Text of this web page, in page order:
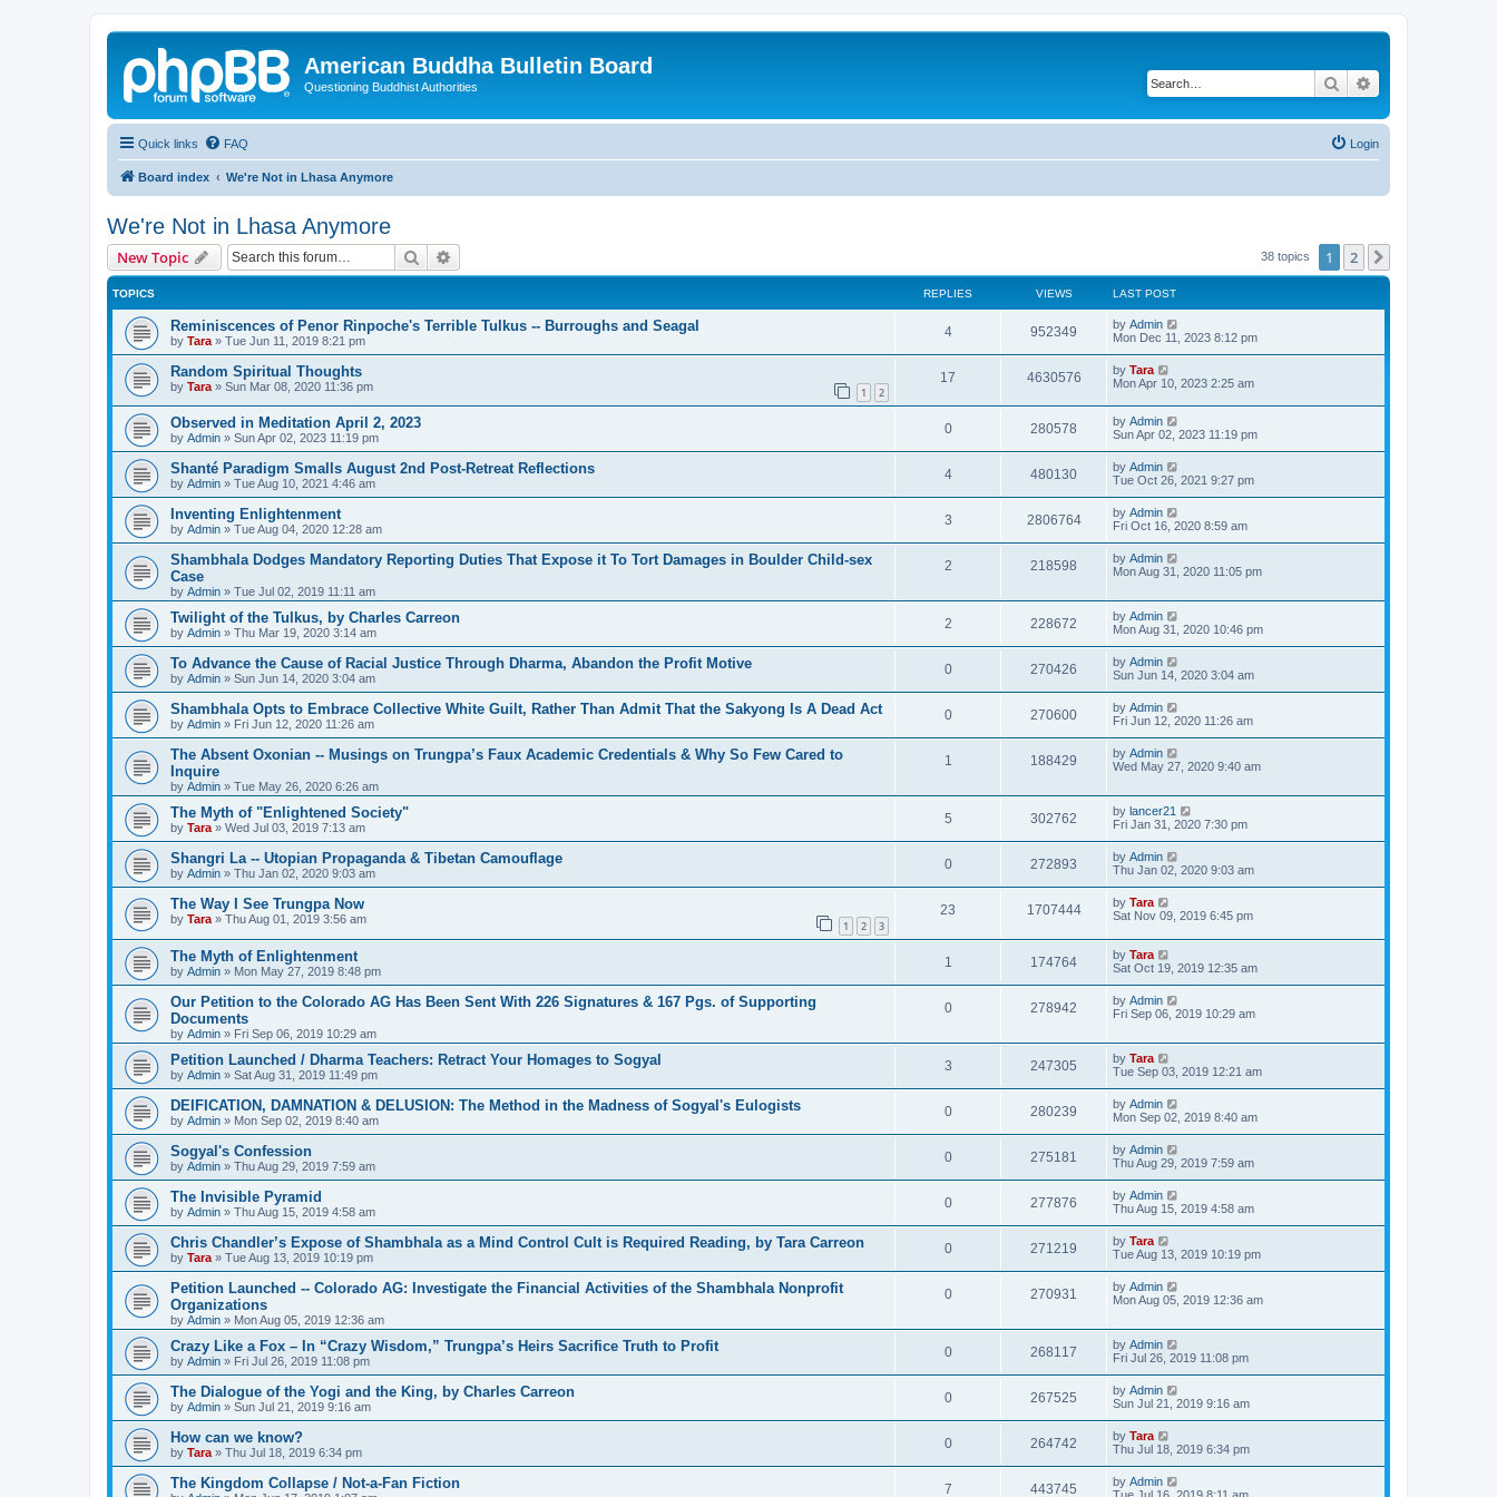
American Buddha Bulletin Board
Questioning Buddhist Authorities Search
Quick links FAQ Login
Board index We're Not in Lhasa Anymore
We're Not in Lhasa Anymore
New Topic Search 38 topics 1 2
TOPICS REPLIES VIEWS LAST POST
Reminiscences of Penor Rinpoche's Terrible Tulkus -- Burroughs and Seagal
by Tara » Tue Jun 11, 2019 8:21 pm
4 952349 by Admin
Mon Dec 11, 2023 8:12 pm
Random Spiritual Thoughts
by Tara » Sun Mar 08, 2020 11:36 pm 1 2
17 4630576 by Tara
Mon Apr 10, 2023 2:25 am
Observed in Meditation April 2, 2023
by Admin » Sun Apr 02, 2023 11:19 pm
0 280578 by Admin
Sun Apr 02, 2023 11:19 pm
Shanté Paradigm Smalls August 2nd Post-Retreat Reflections
by Admin » Tue Aug 10, 2021 4:46 am
4 480130 by Admin
Tue Oct 26, 2021 9:27 pm
Inventing Enlightenment
by Admin » Tue Aug 04, 2020 12:28 am
3 2806764 by Admin
Fri Oct 16, 2020 8:59 am
Shambhala Dodges Mandatory Reporting Duties That Expose it To Tort Damages in Boulder Child-sex
Case
by Admin » Tue Jul 02, 2019 11:11 am
2 218598 by Admin
Mon Aug 31, 2020 11:05 pm
Twilight of the Tulkus, by Charles Carreon
by Admin » Thu Mar 19, 2020 3:14 am
2 228672 by Admin
Mon Aug 31, 2020 10:46 pm
To Advance the Cause of Racial Justice Through Dharma, Abandon the Profit Motive
by Admin » Sun Jun 14, 2020 3:04 am
0 270426 by Admin
Sun Jun 14, 2020 3:04 am
Shambhala Opts to Embrace Collective White Guilt, Rather Than Admit That the Sakyong Is A Dead Act
by Admin » Fri Jun 12, 2020 11:26 am
0 270600 by Admin
Fri Jun 12, 2020 11:26 am
The Absent Oxonian -- Musings on Trungpa’s Faux Academic Credentials & Why So Few Cared to
Inquire
by Admin » Tue May 26, 2020 6:26 am
1 188429 by Admin
Wed May 27, 2020 9:40 am
The Myth of "Enlightened Society"
by Tara » Wed Jul 03, 2019 7:13 am
5 302762 by lancer21
Fri Jan 31, 2020 7:30 pm
Shangri La -- Utopian Propaganda & Tibetan Camouflage
by Admin » Thu Jan 02, 2020 9:03 am
0 272893 by Admin
Thu Jan 02, 2020 9:03 am
The Way I See Trungpa Now
by Tara » Thu Aug 01, 2019 3:56 am 1 2 3
23 1707444 by Tara
Sat Nov 09, 2019 6:45 pm
The Myth of Enlightenment
by Admin » Mon May 27, 2019 8:48 pm
1 174764 by Tara
Sat Oct 19, 2019 12:35 am
Our Petition to the Colorado AG Has Been Sent With 226 Signatures & 167 Pgs. of Supporting
Documents
by Admin » Fri Sep 06, 2019 10:29 am
0 278942 by Admin
Fri Sep 06, 2019 10:29 am
Petition Launched / Dharma Teachers: Retract Your Homages to Sogyal
by Admin » Sat Aug 31, 2019 11:49 pm
3 247305 by Tara
Tue Sep 03, 2019 12:21 am
DEIFICATION, DAMNATION & DELUSION: The Method in the Madness of Sogyal's Eulogists
by Admin » Mon Sep 02, 2019 8:40 am
0 280239 by Admin
Mon Sep 02, 2019 8:40 am
Sogyal's Confession
by Admin » Thu Aug 29, 2019 7:59 am
0 275181 by Admin
Thu Aug 29, 2019 7:59 am
The Invisible Pyramid
by Admin » Thu Aug 15, 2019 4:58 am
0 277876 by Admin
Thu Aug 15, 2019 4:58 am
Chris Chandler’s Expose of Shambhala as a Mind Control Cult is Required Reading, by Tara Carreon
by Tara » Tue Aug 13, 2019 10:19 pm
0 271219 by Tara
Tue Aug 13, 2019 10:19 pm
Petition Launched -- Colorado AG: Investigate the Financial Activities of the Shambhala Nonprofit
Organizations
by Admin » Mon Aug 05, 2019 12:36 am
0 270931 by Admin
Mon Aug 05, 2019 12:36 am
Crazy Like a Fox – In “Crazy Wisdom,” Trungpa’s Heirs Sacrifice Truth to Profit
by Admin » Fri Jul 26, 2019 11:08 pm
0 268117 by Admin
Fri Jul 26, 2019 11:08 pm
The Dialogue of the Yogi and the King, by Charles Carreon
by Admin » Sun Jul 21, 2019 9:16 am
0 267525 by Admin
Sun Jul 21, 2019 9:16 am
How can we know?
by Tara » Thu Jul 18, 2019 6:34 pm
0 264742 by Tara
Thu Jul 18, 2019 6:34 pm
The Kingdom Collapse / Not-a-Fan Fiction 7 443745 by Admin